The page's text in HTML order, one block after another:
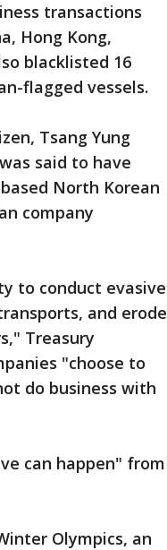
transactions
Hong Kong,
blacklisted 16
flagged vessels.
Tsang Yung
said to have
North Korean
company
to conduct evasive
and erode
Treasury
"choose to
do business with
can happen" from
Olympics, an